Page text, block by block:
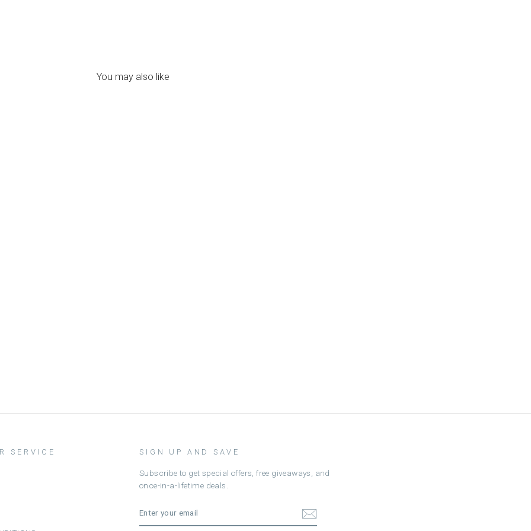
You may also like
SERVICE SIGN UP AND SAVE
Subscribe to get special offers, free giveaways, and
once-in-a-lifetime deals.
YOUR
EMAIL